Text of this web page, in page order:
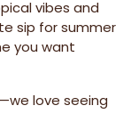
vibes and
sip for summer
you want
love seeing